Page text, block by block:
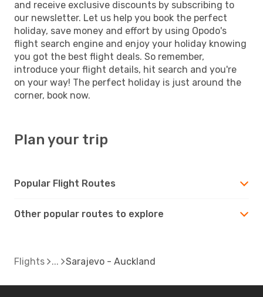
and receive exclusive discounts by subscribing to
our newsletter. Let us help you book the perfect
holiday, save money and effort by using Opodo's
flight search engine and enjoy your holiday knowing
you got the best flight deals. So remember,
introduce your flight details, hit search and you're
on your way! The perfect holiday is just around the
corner, book now.
Plan your trip
Popular Flight Routes
Other popular routes to explore
Flights Sarajevo - Auckland